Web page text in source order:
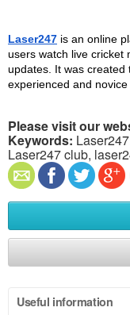
Laser247 is an online
users watch live cricket
updates. It was created
experienced and novice
Please visit our
Keywords:
Laser247 club,
Useful information